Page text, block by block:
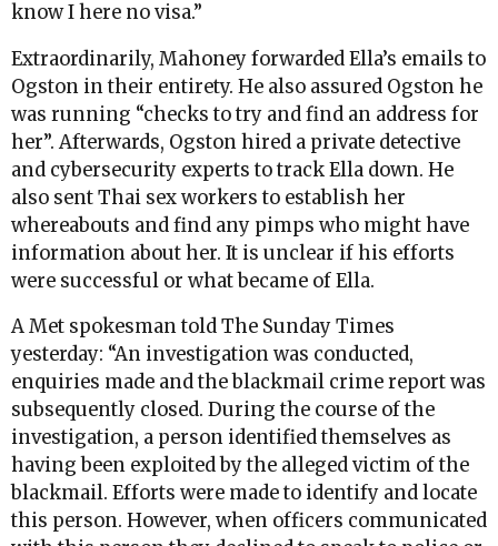
know I here no visa.”
Extraordinarily, Mahoney forwarded Ella’s emails to
Ogston in their entirety. He also assured Ogston he
was running “checks to try and find an address for
her”. Afterwards, Ogston hired a private detective
and cybersecurity experts to track Ella down. He
also sent Thai sex workers to establish her
whereabouts and find any pimps who might have
information about her. It is unclear if his efforts
were successful or what became of Ella.
A Met spokesman told The Sunday Times
yesterday: “An investigation was conducted,
enquiries made and the blackmail crime report was
subsequently closed. During the course of the
investigation, a person identified themselves as
having been exploited by the alleged victim of the
blackmail. Efforts were made to identify and locate
this person. However, when officers communicated